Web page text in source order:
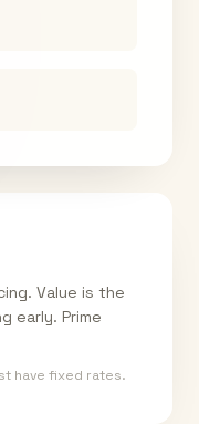
Value is the
early. Prime
have fixed rates.